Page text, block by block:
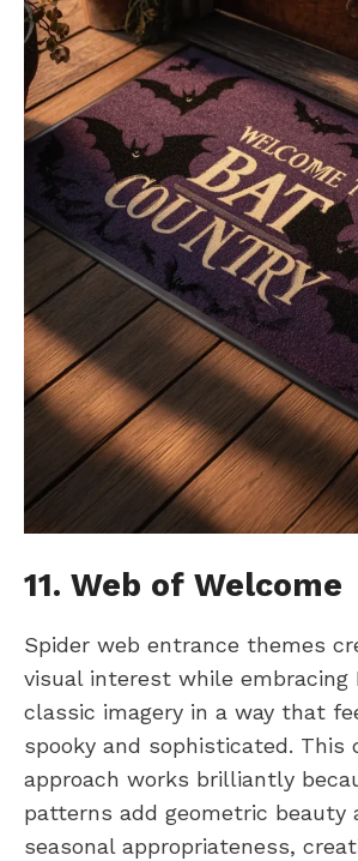
11. Web of Welcome
Spider web entrance themes
visual interest while embracing
classic imagery in a way that
spooky and sophisticated. This
approach works brilliantly
patterns add geometric beauty
seasonal appropriateness,